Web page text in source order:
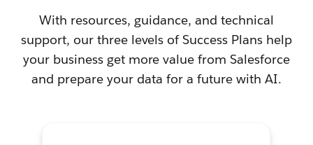
With resources, guidance, and technical
support, our three levels of Success Plans help
your business get more value from Salesforce
and prepare your data for a future with AI.